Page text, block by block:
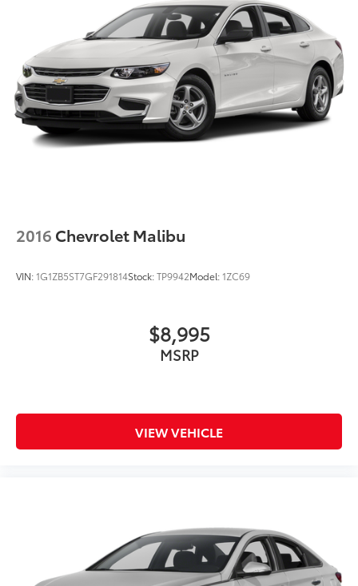
2016 Chevrolet Malibu
VIN:1G1ZB5ST7GF291814Stock:TP9942Model:1ZC69
$8,995
MSRP
VIEW VEHICLE